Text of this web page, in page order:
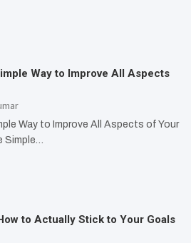
Way to Improve All Aspects
Way to Improve All Aspects of Your
to Actually Stick to Your Goals